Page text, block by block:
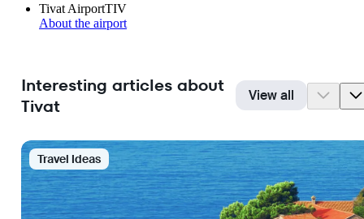
Tivat AirportTIV
About the airport
Interesting articles about
Tivat
View all
Travel Ideas